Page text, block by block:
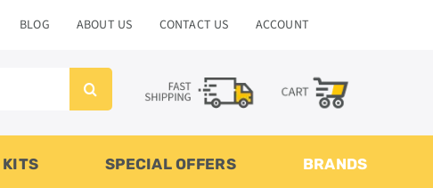
BLOG ABOUT US CONTACT US ACCOUNT
KITS SPECIAL OFFERS BRANDS